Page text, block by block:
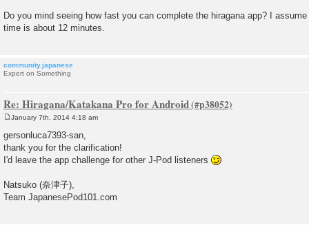
Do you mind seeing how fast you can complete the hiragana app? I
time is about 12 minutes.
community.japanese
Expert on Something
Re: Hiragana/Katakana Pro for Android
s
t
January 7th, 2014 4:18 am
gersonluca7393-san,
thank you for the clarification!
I'd leave the app challenge for other J-Pod listeners
Natsuko (奈津子),
Team JapanesePod101.com